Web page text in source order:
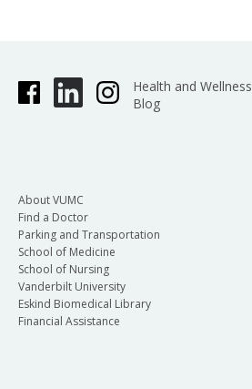
Health and Wellness
Blog
About VUMC
Find a Doctor
Parking and Transportation
School of Medicine
School of Nursing
Vanderbilt University
Eskind Biomedical Library
Financial Assistance